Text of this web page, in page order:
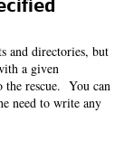
and directories, but
a given
rescue. You can
need to write any